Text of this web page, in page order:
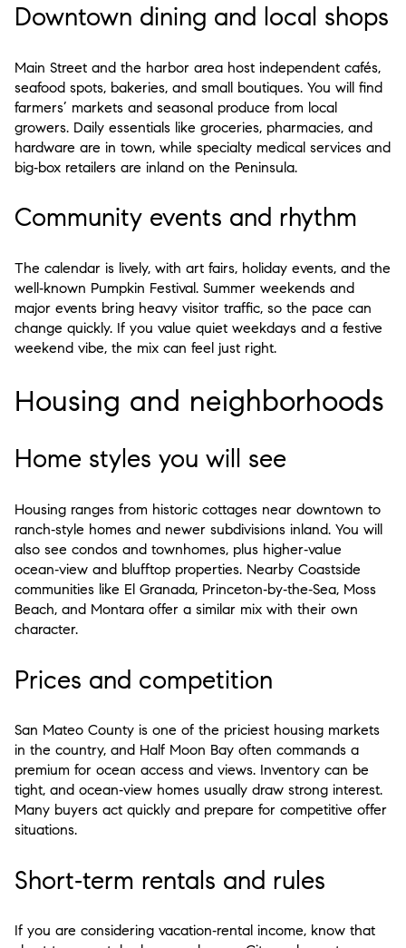
Downtown dining and local shops
Main Street and the harbor area host independent cafés,
seafood spots, bakeries, and small boutiques. You will find
farmers’ markets and seasonal produce from local
growers. Daily essentials like groceries, pharmacies, and
hardware are in town, while specialty medical services and
big‑box retailers are inland on the Peninsula.
Community events and rhythm
The calendar is lively, with art fairs, holiday events, and the
well‑known Pumpkin Festival. Summer weekends and
major events bring heavy visitor traffic, so the pace can
change quickly. If you value quiet weekdays and a festive
weekend vibe, the mix can feel just right.
Housing and neighborhoods
Home styles you will see
Housing ranges from historic cottages near downtown to
ranch‑style homes and newer subdivisions inland. You will
also see condos and townhomes, plus higher‑value
ocean‑view and blufftop properties. Nearby Coastside
communities like El Granada, Princeton‑by‑the‑Sea, Moss
Beach, and Montara offer a similar mix with their own
character.
Prices and competition
San Mateo County is one of the priciest housing markets
in the country, and Half Moon Bay often commands a
premium for ocean access and views. Inventory can be
tight, and ocean‑view homes usually draw strong interest.
Many buyers act quickly and prepare for competitive offer
situations.
Short‑term rentals and rules
If you are considering vacation‑rental income, know that